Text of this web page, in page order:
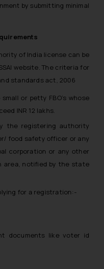
by submitting minimal
of India license can be
website. The criteria for
standards act, 2006
or petty FBO’s whose
INR 12 lakhs.
the registering authority
food safety officer or any
corporation or any other
area, notified by the state
for a registration:-
documents like voter id